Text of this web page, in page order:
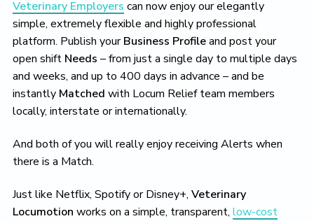
Veterinary Employers can now enjoy our elegantly
simple, extremely flexible and highly professional
platform. Publish yourBusiness Profileand post your
open shift Needs – from just a single day to multiple days
and weeks, and up to 400 days in advance – and be
instantly Matched with Locum Relief team members
locally, interstate or internationally.
And both of you will really enjoy receiving Alerts when
there is a Match.
Just like Netflix, Spotify or Disney+, Veterinary
Locumotion works on a simple, transparent, low-cost